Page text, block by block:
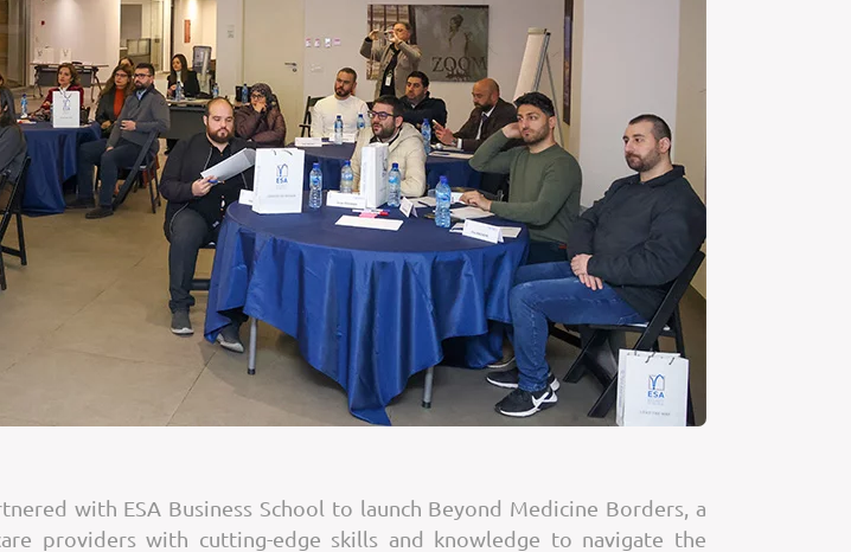
with ESA Business School to launch Beyond Medicine Borders, a
providers with cutting-edge skills and knowledge to navigate the